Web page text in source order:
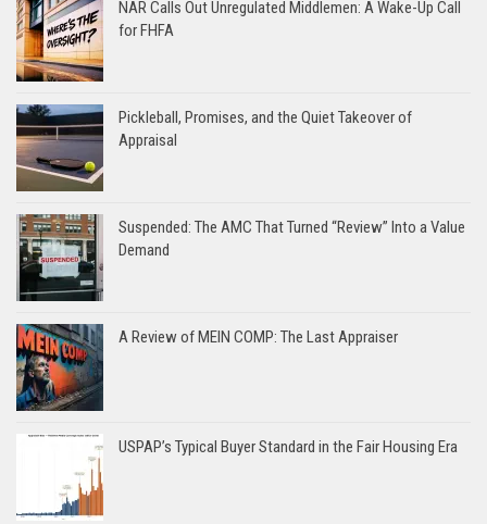
NAR Calls Out Unregulated Middlemen: A Wake-Up Call
for FHFA
Pickleball, Promises, and the Quiet Takeover of
Appraisal
Suspended: The AMC That Turned “Review” Into a Value
Demand
A Review of MEIN COMP: The Last Appraiser
USPAP’s Typical Buyer Standard in the Fair Housing Era